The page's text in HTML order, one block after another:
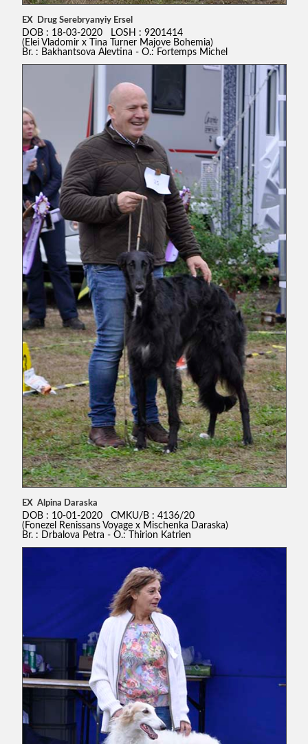
EX Drug Serebryanyiy Ersel
DOB : 18-03-2020 LOSH : 9201414
(Elei Vladomir x Tina Turner Majove Bohemia)
Br. : Bakhantsova Alevtina - O.: Fortemps Michel
EX Alpina Daraska
DOB : 10-01-2020 CMKU/B : 4136/20
(Fonezel Renissans Voyage x Mischenka Daraska)
Br. : Drbalova Petra - O.: Thirion Katrien